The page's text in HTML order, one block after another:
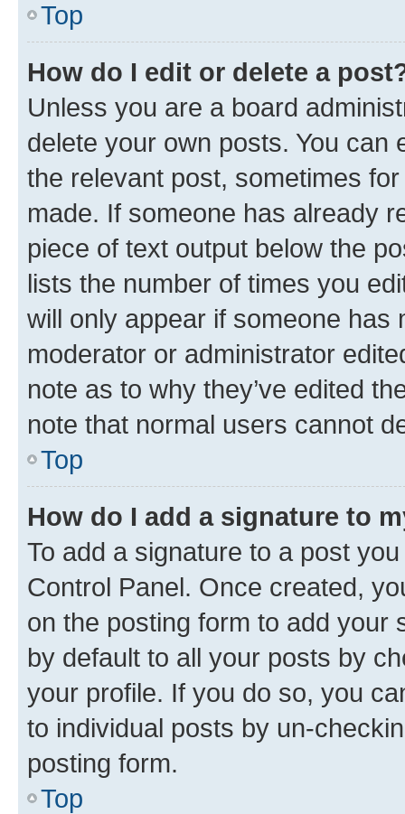
Top
How do I edit or delete a
Unless you are a board
delete your own posts. You can
the relevant post, sometimes
made. If someone has already
piece of text output below the
lists the number of times you
will only appear if someone has
moderator or administrator
note as to why they’ve edited
note that normal users cannot
Top
How do I add a signature to
To add a signature to a post
Control Panel. Once created,
on the posting form to add your
by default to all your posts by
your profile. If you do so, you
to individual posts by un-
posting form.
Top